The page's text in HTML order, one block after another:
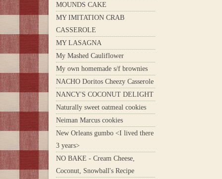
MOUNDS CAKE
MY IMITATION CRAB
CASSEROLE
MY LASAGNA
My Mashed Cauliflower
My own homemade s/f brownies
NACHO Doritos Cheezy Casserole
NANCY'S COCONUT DELIGHT
Naturally sweet oatmeal cookies
Neiman Marcus cookies
New Orleans gumbo <I lived there
3 years>
NO BAKE - Cream Cheese,
Coconut, Snowball's Recipe